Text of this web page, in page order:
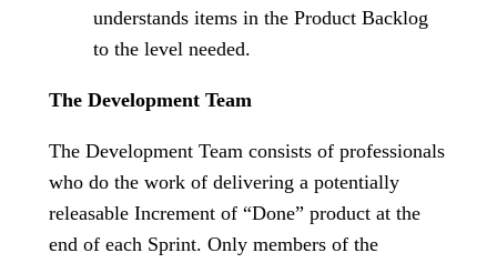
understands items in the Product Backlog
to the level needed.
The Development Team
The Development Team consists of professionals
who do the work of delivering a potentially
releasable Increment of “Done” product at the
end of each Sprint. Only members of the